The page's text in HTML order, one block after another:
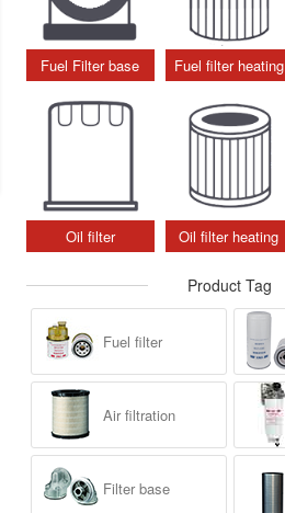
Fuel Filter base Fuel filter heating
Oil filter Oil filter heating
Product Tag
Fuel filter
Air filtration
Filter base